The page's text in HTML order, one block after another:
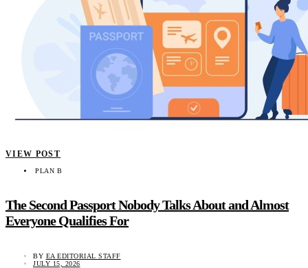
VIEW POST
PLAN B
The Second Passport Nobody Talks About and Almost
Everyone Qualifies For
BY EA EDITORIAL STAFF
JULY 15, 2026